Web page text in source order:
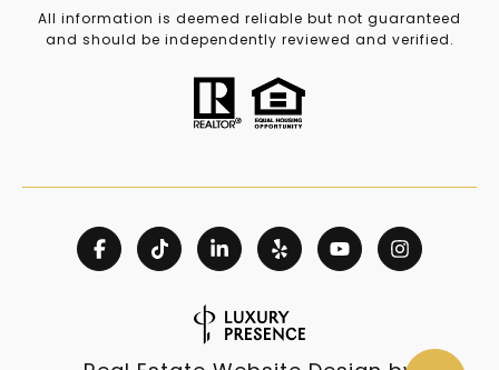
All information is deemed reliable but not guaranteed
and should be independently reviewed and verified.